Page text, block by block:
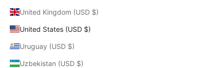
United Kingdom (USD $)
United States (USD $)
Uruguay (USD $)
Uzbekistan (USD $)